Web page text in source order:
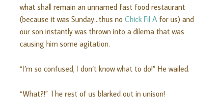
what shall remain an unnamed fast food restaurant
(because it was Sunday…thus no Chick Fil A for us) and
our son instantly was thrown into a dilema that was
causing him some agitation.
“I’m so confused, I don’t know what to do!” He wailed.
“What?!” The rest of us blarked out in unison!